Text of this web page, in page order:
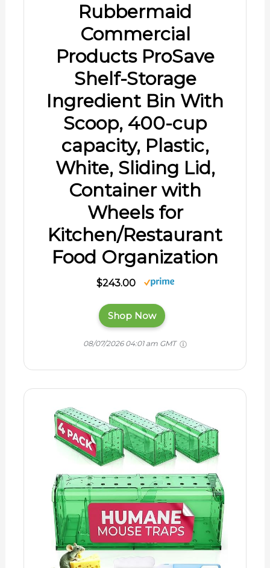
Rubbermaid
Commercial
Products ProSave
Shelf-Storage
Ingredient Bin With
Scoop, 400-cup
capacity, Plastic,
White, Sliding Lid,
Container with
Wheels for
Kitchen/Restaurant
Food Organization
$243.00
Shop Now
08/07/2026 04:01 am GMT